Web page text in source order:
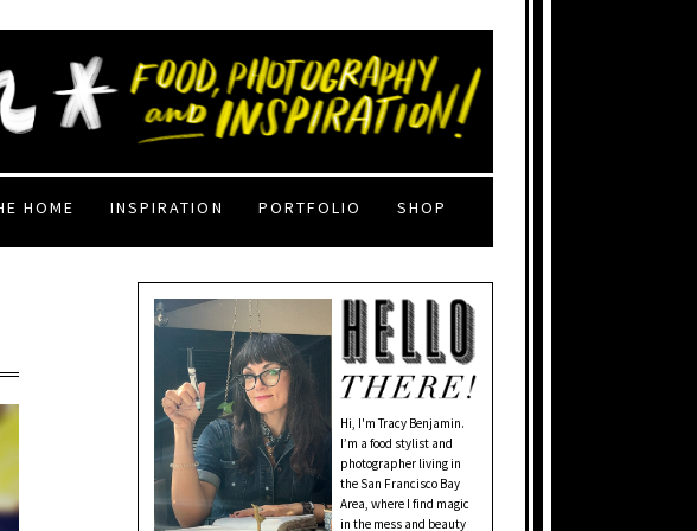
HOME INSPIRATION PORTFOLIO SHOP
Hi, I'm Tracy Benjamin.
I’m a food stylist and
photographer living in
the San Francisco Bay
Area, where I find magic
in the mess and beauty